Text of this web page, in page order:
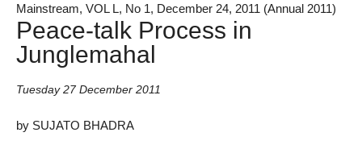
Mainstream, VOL L, No 1, December 24, 2011 (Annual 2011)
Peace-talk Process in
Junglemahal
Tuesday 27 December 2011
by SUJATO BHADRA